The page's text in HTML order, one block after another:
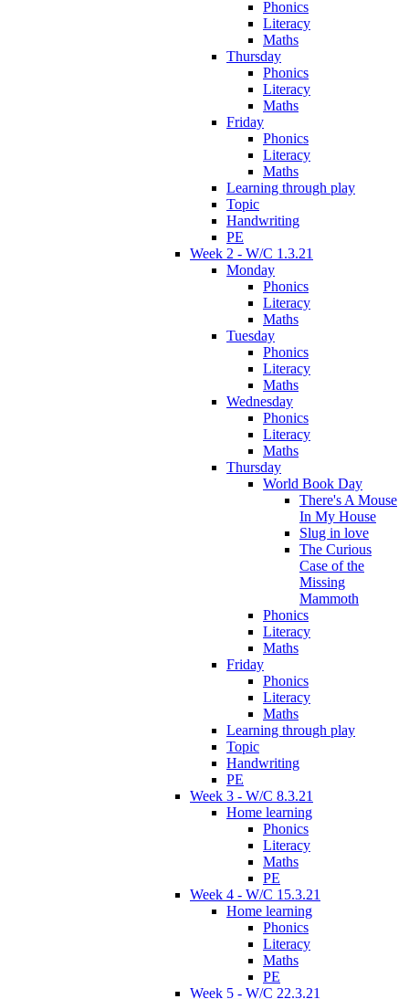
Phonics
Literacy
Maths
Thursday
Phonics
Literacy
Maths
Friday
Phonics
Literacy
Maths
Learning through play
Topic
Handwriting
PE
Week 2 - W/C 1.3.21
Monday
Phonics
Literacy
Maths
Tuesday
Phonics
Literacy
Maths
Wednesday
Phonics
Literacy
Maths
Thursday
World Book Day
There's A Mouse
In My House
Slug in love
The Curious
Case of the
Missing
Mammoth
Phonics
Literacy
Maths
Friday
Phonics
Literacy
Maths
Learning through play
Topic
Handwriting
PE
Week 3 - W/C 8.3.21
Home learning
Phonics
Literacy
Maths
PE
Week 4 - W/C 15.3.21
Home learning
Phonics
Literacy
Maths
PE
Week 5 - W/C 22.3.21